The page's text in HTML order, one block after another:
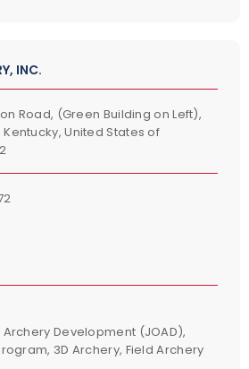
INC.
Road, (Green Building on Left),
United States of
Development (JOAD),
3D Archery, Field Archery